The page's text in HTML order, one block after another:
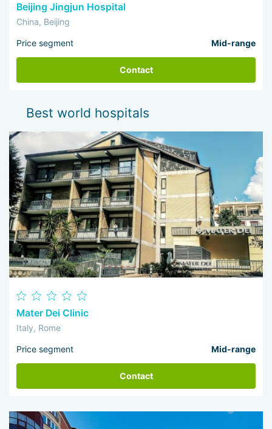
Beijing Jingjun Hospital
China, Beijing
Price segment Mid-range
Contact
Best world hospitals
Mater Dei Clinic
Italy, Rome
Price segment Mid-range
Contact